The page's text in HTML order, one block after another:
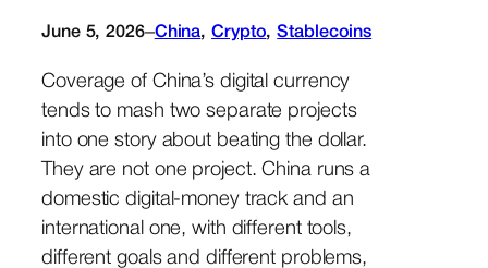
June 5, 2026–China, Crypto, Stablecoins
Coverage of China’s digital currency
tends to mash two separate projects
into one story about beating the dollar.
They are not one project. China runs a
domestic digital-money track and an
international one, with different tools,
different goals and different problems,